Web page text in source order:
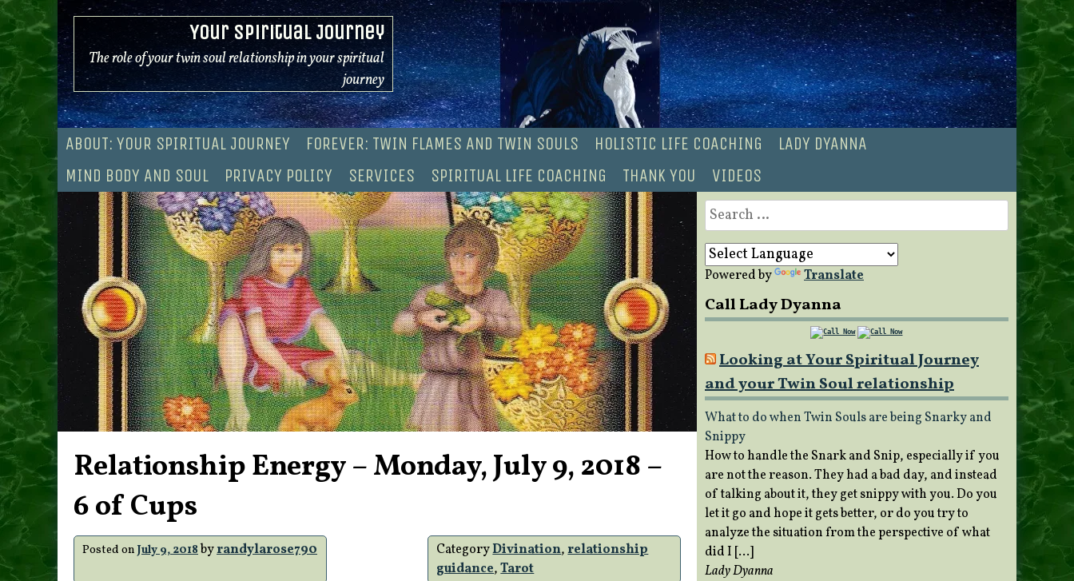
Skip
to
content
Your Spiritual Journey
The role of your twin soul relationship in your spiritual
journey
ABOUT: YOUR SPIRITUAL JOURNEY FOREVER: TWIN FLAMES AND TWIN SOULS HOLISTIC LIFE COACHING
LADY DYANNA
MIND BODY AND SOUL
PRIVACY POLICY SERVICES SPIRITUAL LIFE COACHING THANK YOU VIDEOS
Relationship Energy – Monday, July 9, 2018 –
6 of Cups
Posted on July 9, 2018byrandylarose790 CategoryDivination,relationship
guidance,Tarot
Search
for:
Powered by Translate
Call Lady Dyanna
Looking at Your Spiritual Journey
and your Twin Soul relationship
What to do when Twin Souls are being Snarky and
Snippy
How to handle the Snark and Snip, especially if you
are not the reason. They had a bad day, and instead
of talking about it, they get snippy with you. Do you
let it go and hope it gets better, or do you try to
analyze the situation from the perspective of what
did I […]
Lady Dyanna